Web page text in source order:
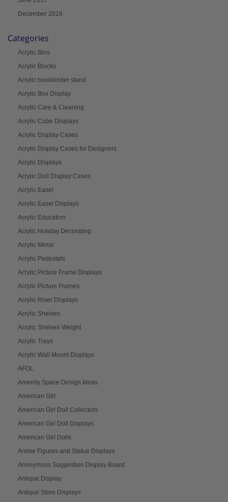
December 2016
Categories
Acrylic Bins
Acrylic Blocks
Acrylic bookbinder stand
Acrylic Box Display
Acrylic Care & Cleaning
Acrylic Cube Displays
Acrylic Display Cases
Acrylic Display Cases for Designers
Acrylic Displays
Acrylic Doll Display Cases
Acrylic Easel
Acrylic Easel Displays
Acrylic Education
Acrylic Holiday Decorating
Acrylic Mirror
Acrylic Pedestals
Acrylic Picture Frame Displays
Acrylic Picture Frames
Acrylic Riser Displays
Acrylic Shelves
Acrylic Shelves Weight
Acrylic Trays
Acrylic Wall Mount Displays
AFOL
Amenity Space Design Ideas
American Girl
American Girl Doll Collectors
American Girl Doll Displays
American Girl Dolls
Anime Figures and Statue Displays
Anonymous Suggestion Display Board
Antique Display
Antique Store Displays